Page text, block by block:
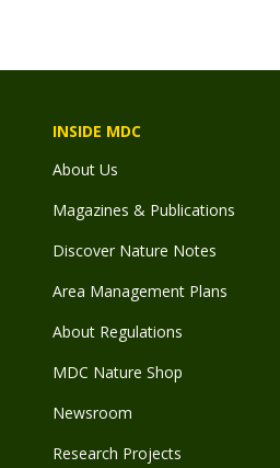
INSIDE MDC
About Us
Magazines & Publications
Discover Nature Notes
Area Management Plans
About Regulations
MDC Nature Shop
Newsroom
Research Projects